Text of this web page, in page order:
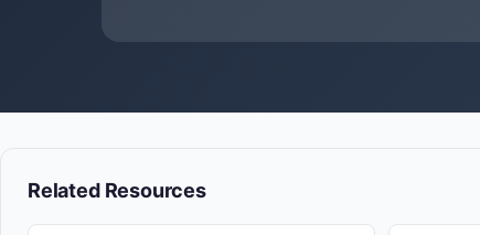
Related Resources